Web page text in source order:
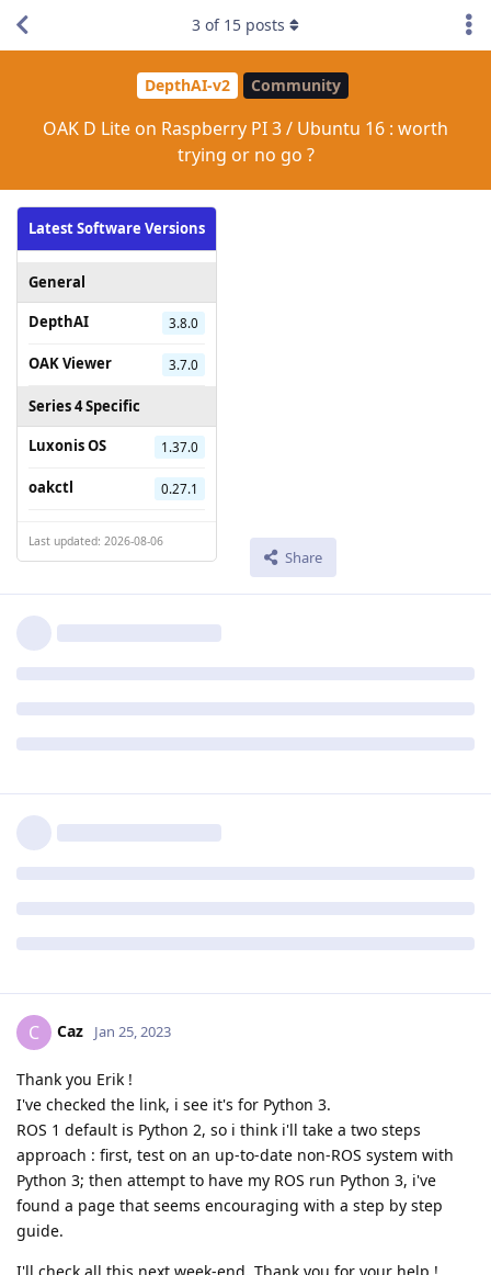
DepthAI-v2 Community
OAK D Lite on Raspberry PI 3 / Ubuntu 16 : worth
trying or no go ?
Latest Software Versions
General
DepthAI
3.8.0
OAK Viewer 3.7.0
Series 4 Specific
Luxonis OS
1.37.0
oakctl 0.27.1
Last updated: 2026-08-06
Share
3 of 15 posts
C Caz Jan 25, 2023
Thank you Erik !
I've checked the link, i see it's for Python 3.
ROS 1 default is Python 2, so i think i'll take a two steps
approach : first, test on an up-to-date non-ROS system with
Python 3; then attempt to have my ROS run Python 3, i've
found a page that seems encouraging with a step by step
guide.